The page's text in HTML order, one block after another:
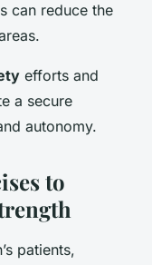
can reduce the
efforts and
a secure
autonomy.
to
patients,